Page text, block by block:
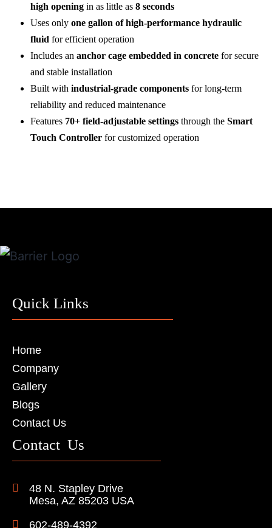
high opening in as little as 8 seconds
Uses only one gallon of high-performance hydraulic
fluid for efficient operation
Includes an anchor cage embedded in concrete for secure
and stable installation
Built with industrial-grade components for long-term
reliability and reduced maintenance
Features 70+ field-adjustable settings through the Smart
Touch Controller for customized operation
Quick Links
Home
Company
Gallery
Blogs
Contact Us
Contact Us
48 N. Stapley Drive
Mesa, AZ 85203 USA
602-489-4392